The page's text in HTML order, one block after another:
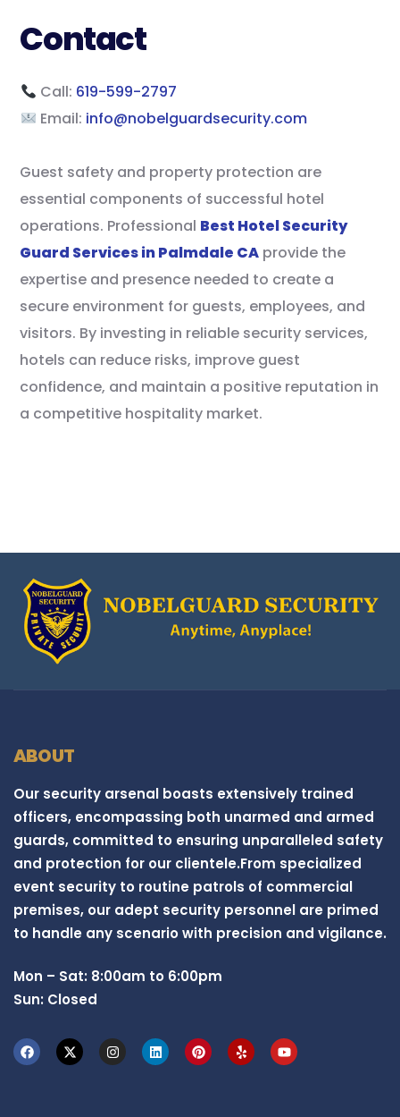
Contact
Call: 619-599-2797
Email: info@nobelguardsecurity.com
Guest safety and property protection are
essential components of successful hotel
operations. Professional Best Hotel Security
Guard Services in Palmdale CA provide the
expertise and presence needed to create a
secure environment for guests, employees, and
visitors. By investing in reliable security services,
hotels can reduce risks, improve guest
confidence, and maintain a positive reputation in
a competitive hospitality market.
ABOUT
Our security arsenal boasts extensively trained
officers, encompassing both unarmed and armed
guards, committed to ensuring unparalleled safety
and protection for our clientele.From specialized
event security to routine patrols of commercial
premises, our adept security personnel are primed
to handle any scenario with precision and vigilance.
Mon – Sat: 8:00am to 6:00pm
Sun: Closed